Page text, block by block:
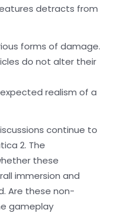
detracts from
forms of damage.
do not alter their
realism of a
continue to
2. The
these
immersion and
Are these non-
gameplay